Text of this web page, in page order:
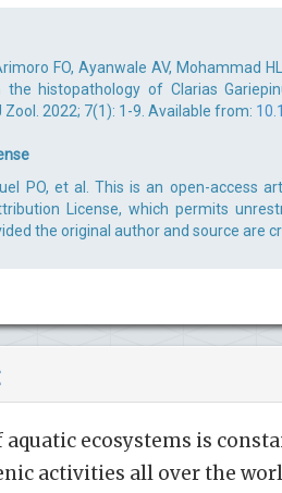
FO, Ayanwale AV, Mohammad
the histopathology of Clarias
Zool. 2022; 7(1): 1-9. Available from:
PO, et al. This is an open-access
License, which permits
the original author and source are
ecosystems is
activities all over the